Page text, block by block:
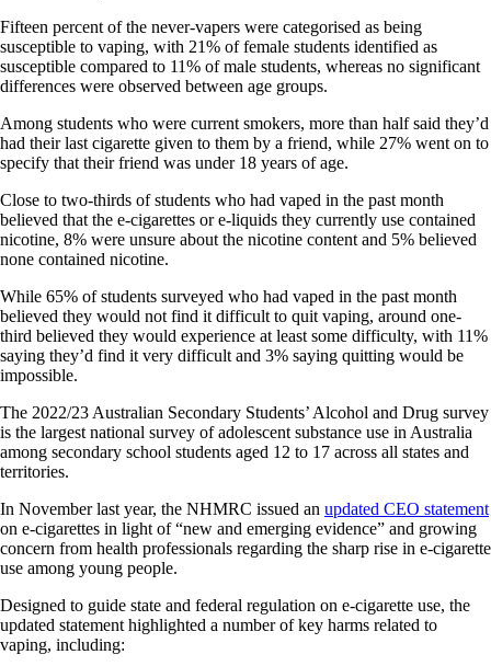
Fifteen percent of the never-vapers were categorised as being
susceptible to vaping, with 21% of female students identified as
susceptible compared to 11% of male students, whereas no significant
differences were observed between age groups.
Among students who were current smokers, more than half said they’d
had their last cigarette given to them by a friend, while 27% went on to
specify that their friend was under 18 years of age.
Close to two-thirds of students who had vaped in the past month
believed that the e-cigarettes or e-liquids they currently use contained
nicotine, 8% were unsure about the nicotine content and 5% believed
none contained nicotine.
While 65% of students surveyed who had vaped in the past month
believed they would not find it difficult to quit vaping, around one-
third believed they would experience at least some difficulty, with 11%
saying they’d find it very difficult and 3% saying quitting would be
impossible.
The 2022/23 Australian Secondary Students’ Alcohol and Drug survey
is the largest national survey of adolescent substance use in Australia
among secondary school students aged 12 to 17 across all states and
territories.
In November last year, the NHMRC issued an updated CEO statement
on e‐cigarettes in light of “new and emerging evidence” and growing
concern from health professionals regarding the sharp rise in e-cigarette
use among young people.
Designed to guide state and federal regulation on e-cigarette use, the
updated statement highlighted a number of key harms related to
vaping, including: